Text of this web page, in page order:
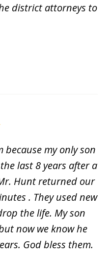
district attorneys to
because my only son
last 8 years after a
Hunt returned our
. They used new
the life. My son
now we know he
God bless them.